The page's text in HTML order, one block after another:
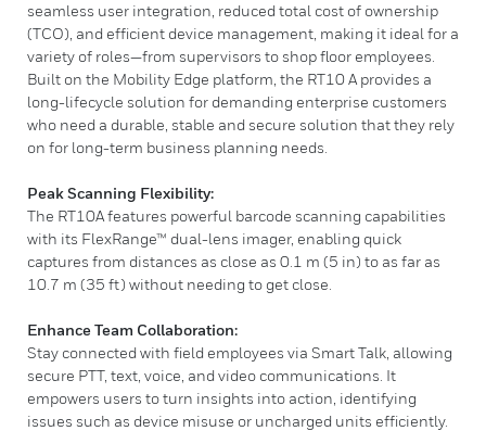
seamless user integration, reduced total cost of ownership
(TCO), and efficient device management, making it ideal for a
variety of roles—from supervisors to shop floor employees.
Built on the Mobility Edge platform, the RT10 A provides a
long-lifecycle solution for demanding enterprise customers
who need a durable, stable and secure solution that they rely
on for long-term business planning needs.
Peak Scanning Flexibility:
The RT10A features powerful barcode scanning capabilities
with its FlexRange™ dual-lens imager, enabling quick
captures from distances as close as 0.1 m (5 in) to as far as
10.7 m (35 ft) without needing to get close.
Enhance Team Collaboration:
Stay connected with field employees via Smart Talk, allowing
secure PTT, text, voice, and video communications. It
empowers users to turn insights into action, identifying
issues such as device misuse or uncharged units efficiently.